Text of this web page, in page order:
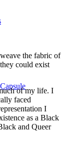
the fabric of
could exist
of my life. I
faced
I
as a Black
and Queer